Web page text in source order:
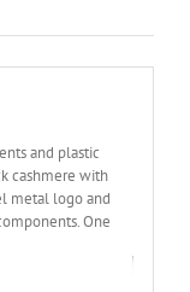
and plastic
cashmere with
metal logo and
One